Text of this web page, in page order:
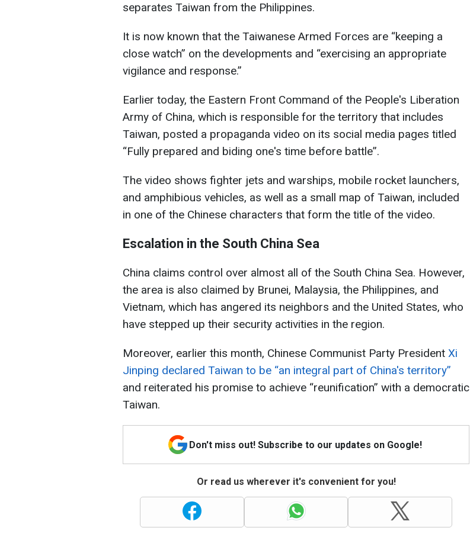
separates Taiwan from the Philippines.
It is now known that the Taiwanese Armed Forces are “keeping a
close watch” on the developments and “exercising an appropriate
vigilance and response.”
Earlier today, the Eastern Front Command of the People's Liberation
Army of China, which is responsible for the territory that includes
Taiwan, posted a propaganda video on its social media pages titled
“Fully prepared and biding one's time before battle”.
The video shows fighter jets and warships, mobile rocket launchers,
and amphibious vehicles, as well as a small map of Taiwan, included
in one of the Chinese characters that form the title of the video.
Escalation in the South China Sea
China claims control over almost all of the South China Sea. However,
the area is also claimed by Brunei, Malaysia, the Philippines, and
Vietnam, which has angered its neighbors and the United States, who
have stepped up their security activities in the region.
Moreover, earlier this month, Chinese Communist Party President Xi
Jinping declared Taiwan to be “an integral part of China's territory”
and reiterated his promise to achieve “reunification” with a democratic
Taiwan.
Don't miss out! Subscribe to our updates on Google!
Or read us wherever it's convenient for you!